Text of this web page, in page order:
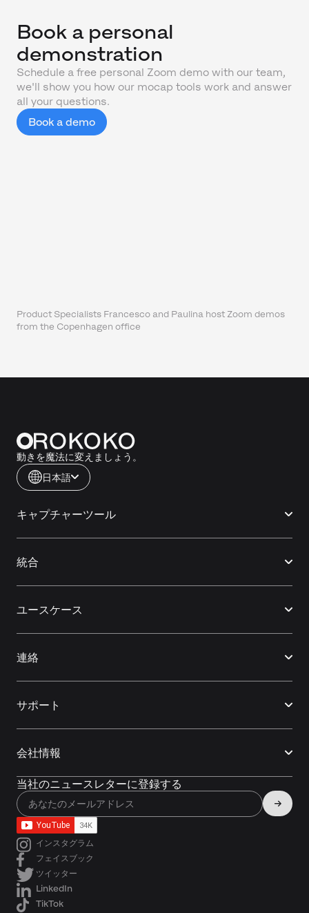
Book a personal
demonstration
Schedule a free personal Zoom demo with our team,
we'll show you how our mocap tools work and answer
all your questions.
Book a demo
Product Specialists Francesco and Paulina host Zoom demos
from the Copenhagen office
動きを魔法に変えましょう。
日本語
キャプチャーツール
統合
ユースケース
連絡
サポート
会社情報
当社のニュースレターに登録する
インスタグラム
フェイスブック
ツイッター
LinkedIn
TikTok